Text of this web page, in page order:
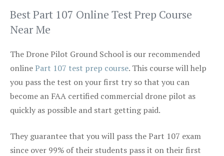
Best Part 107 Online Test Prep Course
Near Me
The Drone Pilot Ground School is our recommended
onlinePart 107 test prep course. This course will help
you pass the test on your first try so that you can
become an FAA certified commercial drone pilot as
quickly as possible and start getting paid.
They guarantee that you will pass the Part 107 exam
since over 99% of their students pass it on their first